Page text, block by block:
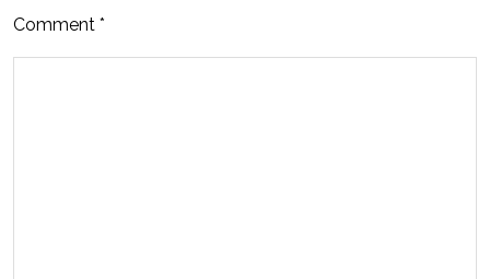
Comment *